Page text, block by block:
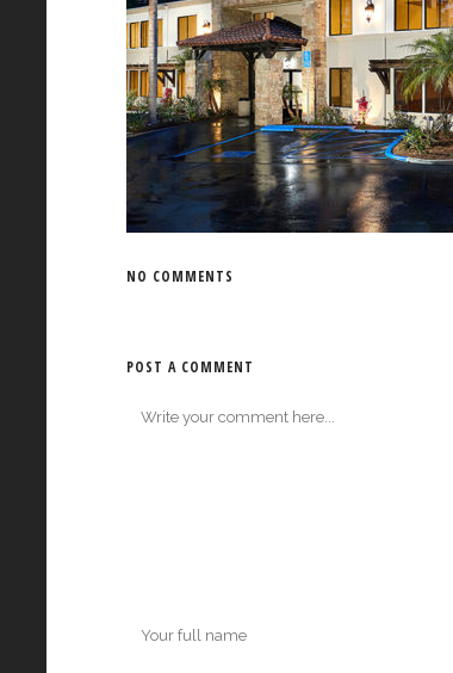
NO COMMENTS
POST A COMMENT